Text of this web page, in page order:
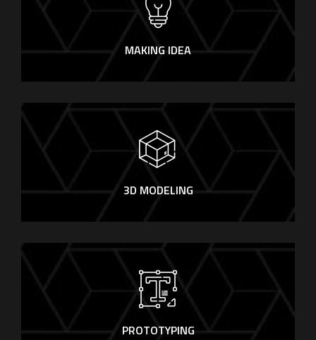
MAKING IDEA
3D MODELING
PROTOTYPING